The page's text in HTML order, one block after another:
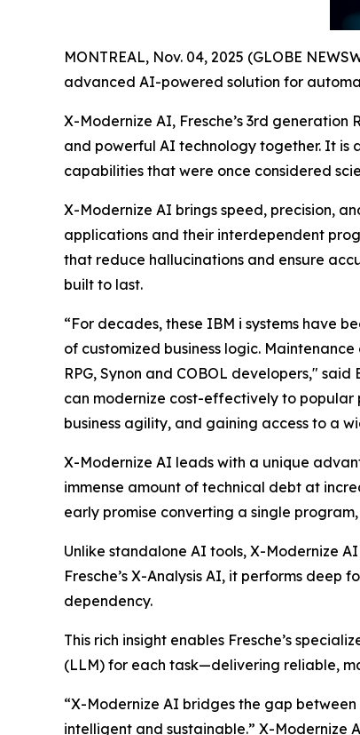
MONTREAL, Nov. 04, 2025 (GLOBE
advanced AI-powered solution for
X-Modernize AI, Fresche’s 3rd
and powerful AI technology together. It is
capabilities that were once considered
X-Modernize AI brings speed, precision,
applications and their interdependent
that reduce hallucinations and ensure
built to last.
“For decades, these IBM i systems have
of customized business logic.
RPG, Synon and COBOL developers,"
can modernize cost-effectively to popular
business agility, and gaining access to a
X-Modernize AI leads with a unique
immense amount of technical debt at
early promise converting a single
Unlike standalone AI tools, X-Modernize
Fresche’s X-Analysis AI, it performs
dependency.
This rich insight enables Fresche’s
(LLM) for each task—delivering reliable,
“X-Modernize AI bridges the gap
intelligent and sustainable.” X-Modernize